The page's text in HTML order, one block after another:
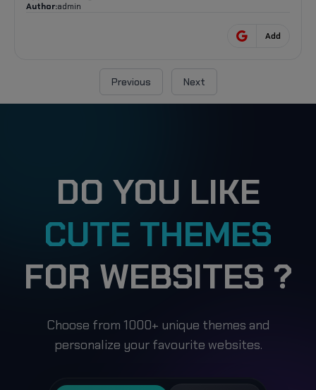
Author:admin
Add
Previous Next
DO YOU LIKE
CUTE THEMES
FOR WEBSITES ?
Choose from 1000+ unique themes and
personalize your favourite websites.